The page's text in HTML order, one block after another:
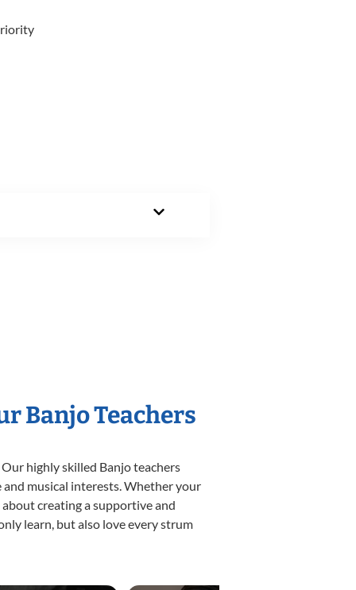
Banjo Teachers
highly skilled Banjo teachers
musical interests. Whether your
creating a supportive and
learn, but also love every strum